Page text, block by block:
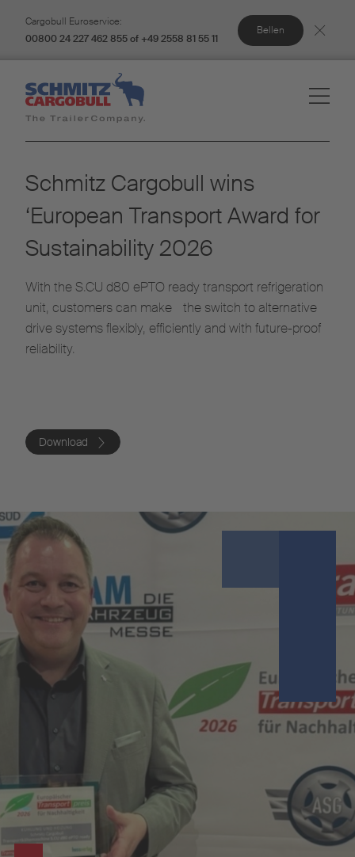
Cargobull Euroservice:
00800 24 227 462 855 of +49 2558 81 55 11
Bellen
Schmitz Cargobull wins
‘European Transport Award for
Sustainability 2026
With the S.CU d80 ePTO ready transport refrigeration
unit, customers can make the switch to alternative
drive systems flexibly, efficiently and with future-proof
reliability.
Download